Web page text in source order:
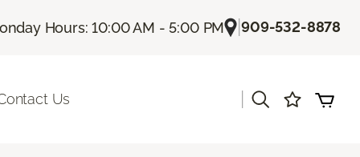
Hours: 10:00 AM - 5:00 PM |909-532-8878
Us